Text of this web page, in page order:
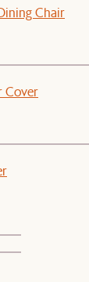
Chair
Cover